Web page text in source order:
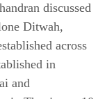
discussed
Ditwah,
across
in
and